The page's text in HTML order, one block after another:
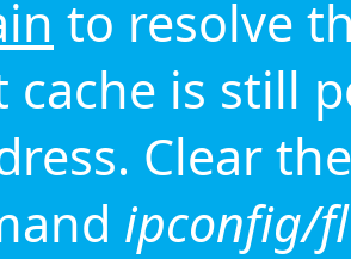
to resolve
cache is still
Clear
ipconfig/